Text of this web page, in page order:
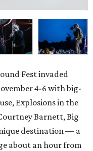
Fest invaded
4-6 with big-
Explosions in the
Barnett, Big
destination — a
about an hour from